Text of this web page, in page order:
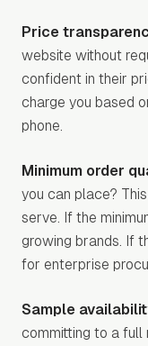
Price
website without
confident in their
charge you based
phone.
Minimum order
you can place?
serve. If the
growing brands. If
for enterprise
Sample
committing to a full